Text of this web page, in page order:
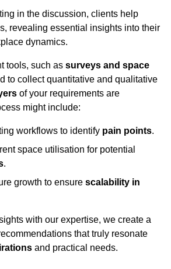
in the discussion, clients help
revealing essential insights into their
dynamics.
tools, such as surveys and space
to collect quantitative and qualitative
of your requirements are
might include:
workflows to identify pain points.
space utilisation for potential
.
growth to ensure scalability in
with our expertise, we create a
that truly resonate
and practical needs.